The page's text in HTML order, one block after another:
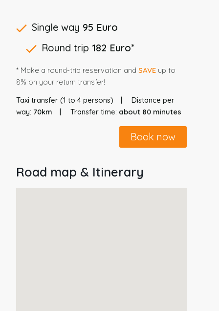
Single way 95 Euro
Round trip 182 Euro*
* Make a round-trip reservation and SAVEup to
8% on your return transfer!
Taxi transfer (1 to 4 persons)
Distance per
way: 70km Transfer time: about 80 minutes
Book now
Road map & Itinerary